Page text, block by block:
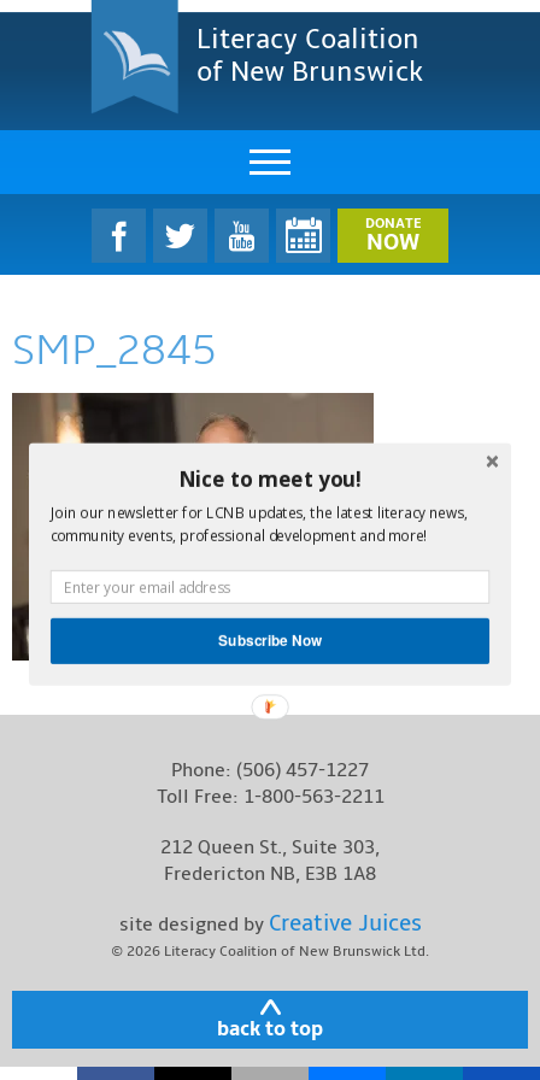
Literacy Coalition
of New Brunswick
About Us
LCNB Literacy Dinner
Projects & Impact
Find A Program
Contact
DONATE
NOW
SMP_2845
Phone: (506) 457-1227
Toll Free: 1-800-563-2211
212 Queen St., Suite 303,
Fredericton NB, E3B 1A8
site designed by Creative Juices
© 2026 Literacy Coalition of New Brunswick Ltd.
back to top
Nice to meet you!
Join our newsletter for LCNB updates, the latest literacy news,
community events, professional development and more!
Subscribe Now